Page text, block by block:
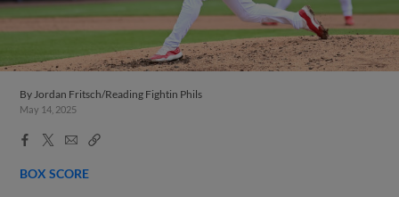
ByJordan Fritsch/Reading Fightin Phils
May 14, 2025
Facebook
X
EmailCopy
BOX SCORE